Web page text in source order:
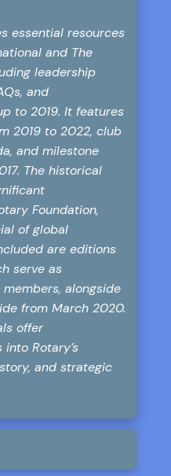
essential resources
and The
leadership
and
to 2019. It features
2019 to 2022, club
and milestone
The historical
Foundation,
of global
are editions
serve as
alongside
from March 2020.
offer
Rotary’s
and strategic